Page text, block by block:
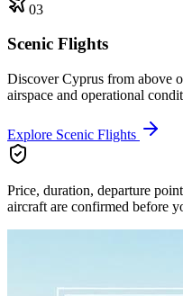
03
Scenic Flights
Discover Cyprus from above
airspace and operational
Explore Scenic Flights
Price, duration, departure
aircraft are confirmed before